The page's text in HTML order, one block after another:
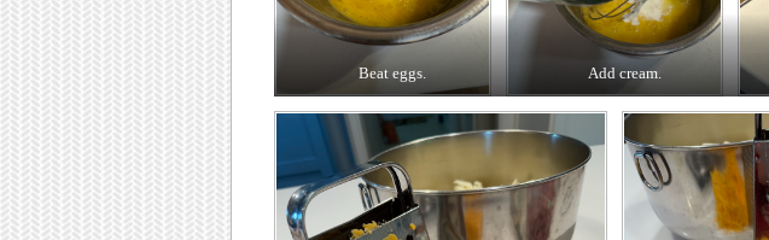
Beat eggs. Add cream.